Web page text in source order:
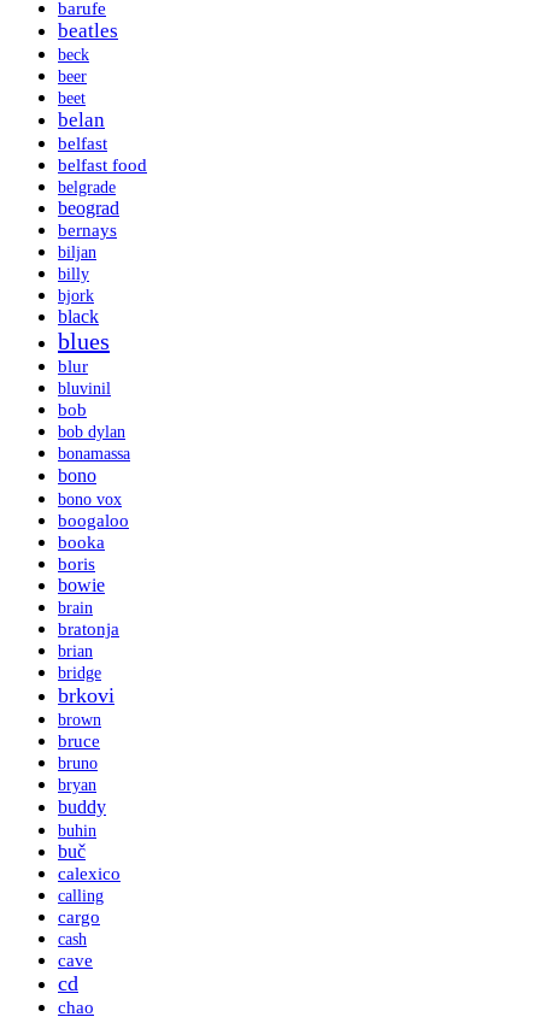
barufe
beatles
beck
beer
beet
belan
belfast
belfast food
belgrade
beograd
bernays
biljan
billy
bjork
black
blues
blur
bluvinil
bob
bob dylan
bonamassa
bono
bono vox
boogaloo
booka
boris
bowie
brain
bratonja
brian
bridge
brkovi
brown
bruce
bruno
bryan
buddy
buhin
buč
calexico
calling
cargo
cash
cave
cd
chao